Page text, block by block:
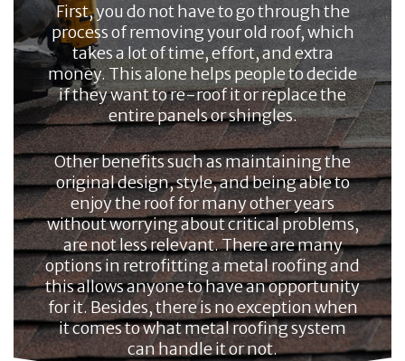
First, you do not have to go through the
process of removing your old roof, which
takes a lot of time, effort, and extra
money. This alone helps people to decide
if they want to re-roof it or replace the
entire panels or shingles.
Other benefits such as maintaining the
original design, style, and being able to
enjoy the roof for many other years
without worrying about critical problems,
are not less relevant. There are many
options in retrofitting a metal roofing and
this allows anyone to have an opportunity
for it. Besides, there is no exception when
it comes to what metal roofing system
can handle it or not.